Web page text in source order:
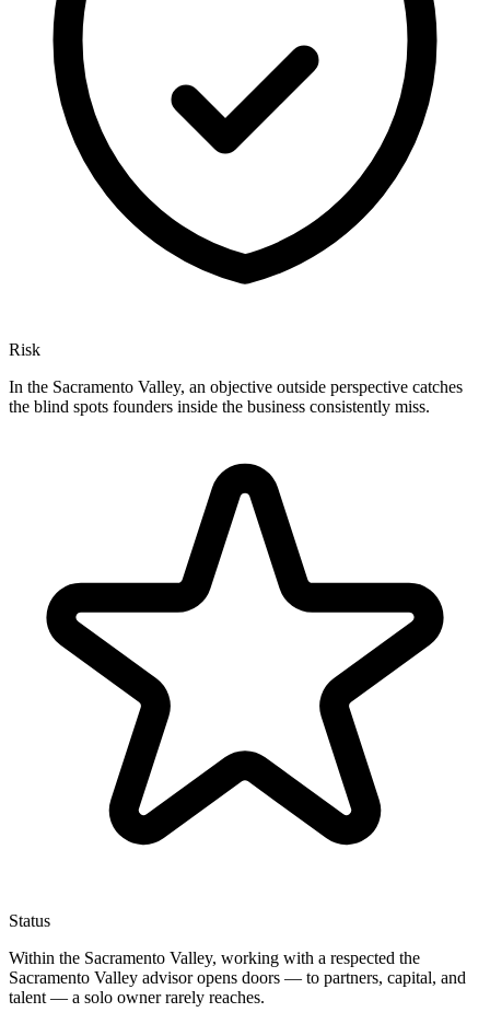
Risk
In the Sacramento Valley, an objective outside perspective catches
the blind spots founders inside the business consistently miss.
Status
Within the Sacramento Valley, working with a respected the
Sacramento Valley advisor opens doors — to partners, capital, and
talent — a solo owner rarely reaches.